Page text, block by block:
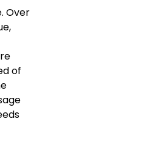
Over
of